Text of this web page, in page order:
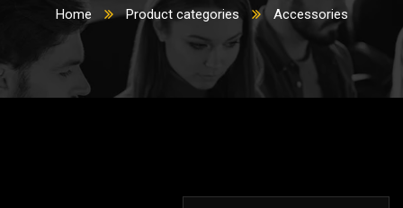
Home Product categories Accessories